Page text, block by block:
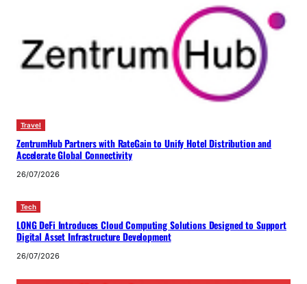
Travel
ZentrumHub Partners with RateGain to Unify Hotel Distribution and
Accelerate Global Connectivity
26/07/2026
Tech
LONG DeFi Introduces Cloud Computing Solutions Designed to Support
Digital Asset Infrastructure Development
26/07/2026